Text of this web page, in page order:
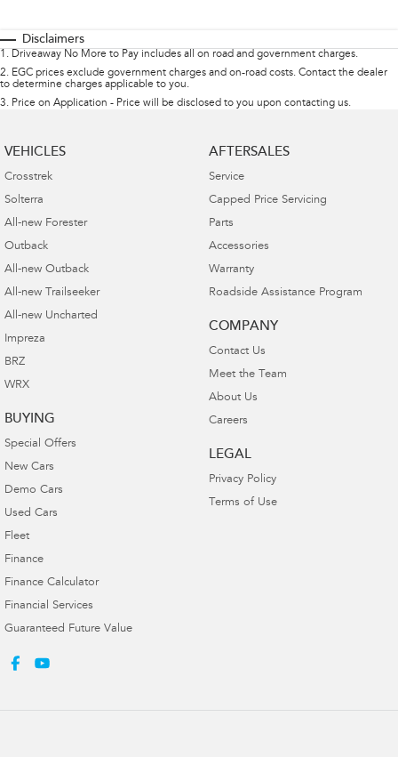
Disclaimers
1 . Driveaway No More to Pay includes all on road and government charges.
2. EGC prices exclude government charges and on-road costs. Contact the dealer
to determine charges applicable to you.
3. Price on Application - Price will be disclosed to you upon contacting us.
VEHICLES
Crosstrek
Solterra
All-new Forester
Outback
All-new Outback
All-new Trailseeker
All-new Uncharted
Impreza
BRZ
WRX
BUYING
Special Offers
New Cars
Demo Cars
Used Cars
Fleet
Finance
Finance Calculator
Financial Services
Guaranteed Future Value
AFTERSALES
Service
Capped Price Servicing
Parts
Accessories
Warranty
Roadside Assistance Program
COMPANY
Contact Us
Meet the Team
About Us
Careers
LEGAL
Privacy Policy
Terms of Use